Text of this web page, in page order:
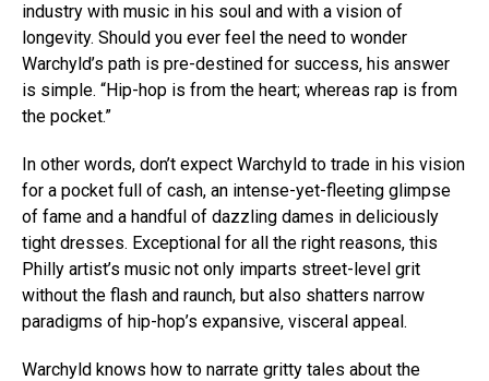
industry with music in his soul and with a vision of
longevity. Should you ever feel the need to wonder
Warchyld’s path is pre-destined for success, his answer
is simple. “Hip-hop is from the heart; whereas rap is from
the pocket.”
In other words, don’t expect Warchyld to trade in his vision
for a pocket full of cash, an intense-yet-fleeting glimpse
of fame and a handful of dazzling dames in deliciously
tight dresses. Exceptional for all the right reasons, this
Philly artist’s music not only imparts street-level grit
without the flash and raunch, but also shatters narrow
paradigms of hip-hop’s expansive, visceral appeal.
Warchyld knows how to narrate gritty tales about the